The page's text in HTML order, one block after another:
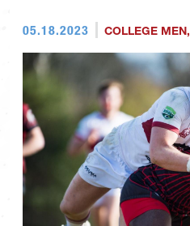
05.18.2023 COLLEGE MEN,